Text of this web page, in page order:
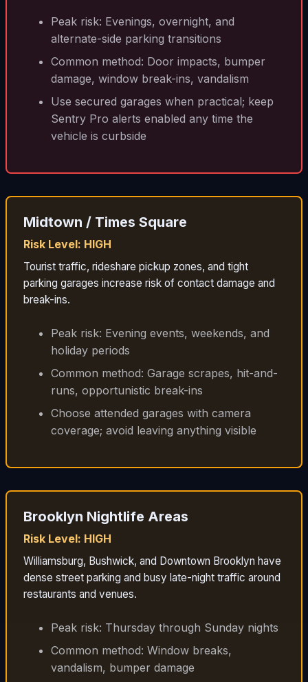
Peak risk: Evenings, overnight, and
alternate-side parking transitions
Common method: Door impacts, bumper
damage, window break-ins, vandalism
Use secured garages when practical; keep
Sentry Pro alerts enabled any time the
vehicle is curbside
Midtown / Times Square
Risk Level: HIGH
Tourist traffic, rideshare pickup zones, and tight
parking garages increase risk of contact damage and
break-ins.
Peak risk: Evening events, weekends, and
holiday periods
Common method: Garage scrapes, hit-and-
runs, opportunistic break-ins
Choose attended garages with camera
coverage; avoid leaving anything visible
Brooklyn Nightlife Areas
Risk Level: HIGH
Williamsburg, Bushwick, and Downtown Brooklyn have
dense street parking and busy late-night traffic around
restaurants and venues.
Peak risk: Thursday through Sunday nights
Common method: Window breaks,
vandalism, bumper damage